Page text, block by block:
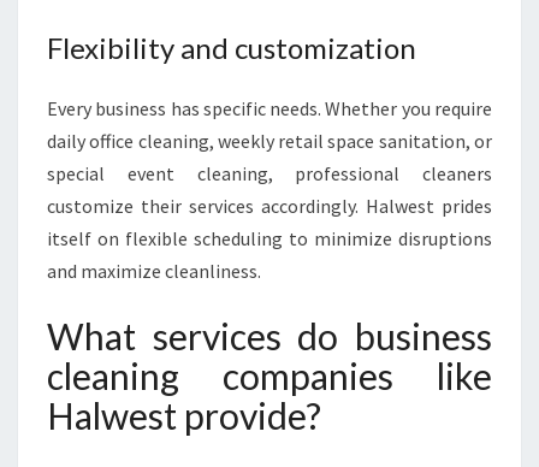
Flexibility and customization
Every business has specific needs. Whether you require
daily office cleaning, weekly retail space sanitation, or
special event cleaning, professional cleaners
customize their services accordingly. Halwest prides
itself on flexible scheduling to minimize disruptions
and maximize cleanliness.
What services do business
cleaning companies like
Halwest provide?